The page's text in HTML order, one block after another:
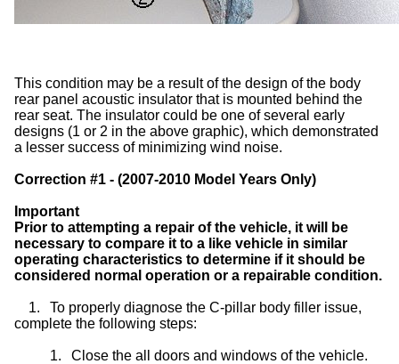
This condition may be a result of the design of the body
rear panel acoustic insulator that is mounted behind the
rear seat. The insulator could be one of several early
designs (1 or 2 in the above graphic), which demonstrated
a lesser success of minimizing wind noise.
Correction #1 - (2007-2010 Model Years Only)
Important
Prior to attempting a repair of the vehicle, it will be
necessary to compare it to a like vehicle in similar
operating characteristics to determine if it should be
considered normal operation or a repairable condition.
1.
To properly diagnose the C-pillar body filler issue,
complete the following steps:
1. Close the all doors and windows of the vehicle.